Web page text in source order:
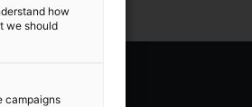
how
we should
campaigns